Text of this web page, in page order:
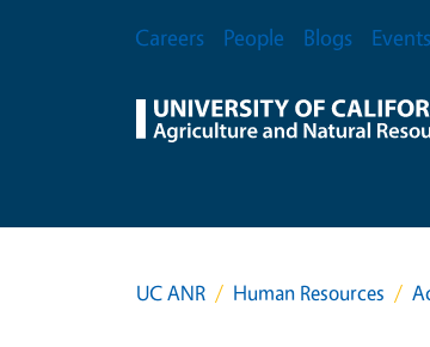
Secondary Menu
Careers People Blogs Events
UC ANR Human Resources